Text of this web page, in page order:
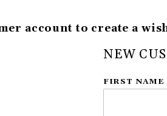
account to create a
NEW
Customer
FIRST NAME